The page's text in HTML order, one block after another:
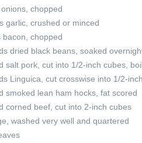
chopped
garlic, crushed or minced
bacon, chopped
dried black beans, soaked
salt pork, cut into 1/2-inch cubes,
Linguica, cut crosswise into 1/2-
smoked lean ham hocks, fat scored
corned beef, cut into 2-inch cubes
washed very well and quartered